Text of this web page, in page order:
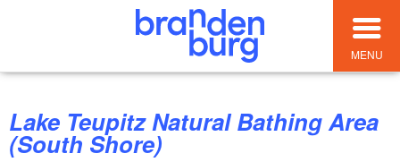
MENU
Lake Teupitz Natural Bathing Area
(South Shore)